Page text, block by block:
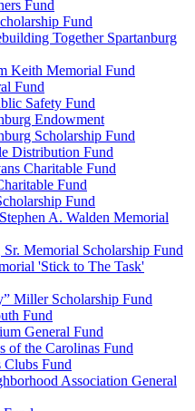
Fund
Fund
Together Spartanburg
Keith Memorial Fund
Fund
Safety Fund
Endowment
Scholarship Fund
Distribution Fund
Charitable Fund
Fund
Fund
A. Walden Memorial
Memorial Scholarship Fund
'Stick to The Task'
Miller Scholarship Fund
Fund
General Fund
of the Carolinas Fund
Fund
Association General